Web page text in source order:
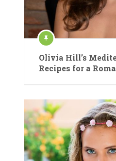
Olivia Hill’s
Recipes for a